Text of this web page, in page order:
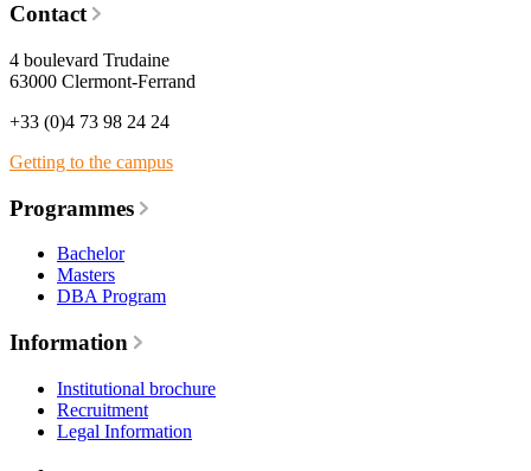
Contact
4 boulevard Trudaine
63000 Clermont-Ferrand
+33 (0)4 73 98 24 24
Getting to the campus
Programmes
Bachelor
Masters
DBA Program
Information
Institutional brochure
Recruitment
Legal Information